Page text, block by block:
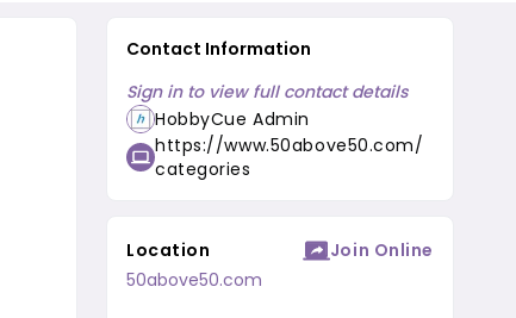
Contact Information
Sign in to view full contact details
HobbyCue Admin
https://www.50above50.com/
categories
Location
Join Online
50above50.com